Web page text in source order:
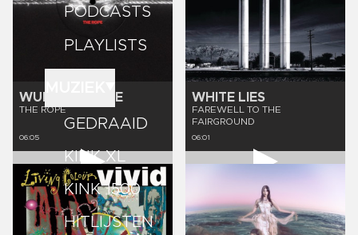
PODCASTS
PLAYLISTS
GEDRAAID
KINK XL
KINK 1500
HITLIJSTEN
WUNDERHORSE
THE ROPE
06:05
WHITE LIES
FAREWELL TO THE
FAIRGROUND
06:01